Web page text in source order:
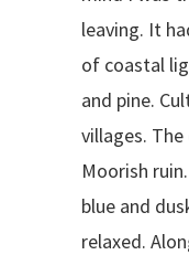
leaving. It
of coastal
and pine.
villages.
Moorish
blue and
relaxed.